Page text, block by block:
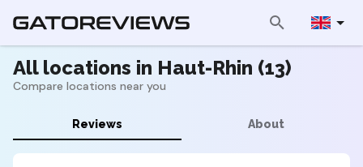
All locations in Haut-Rhin (13)
Compare locations near you
Reviews About